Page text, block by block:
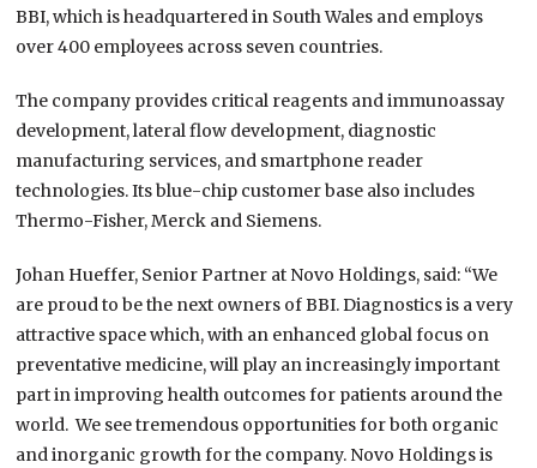
BBI, which is headquartered in South Wales and employs
over 400 employees across seven countries.
The company provides critical reagents and immunoassay
development, lateral flow development, diagnostic
manufacturing services, and smartphone reader
technologies. Its blue-chip customer base also includes
Thermo-Fisher, Merck and Siemens.
Johan Hueffer, Senior Partner at Novo Holdings, said: “We
are proud to be the next owners of BBI. Diagnostics is a very
attractive space which, with an enhanced global focus on
preventative medicine, will play an increasingly important
part in improving health outcomes for patients around the
world. We see tremendous opportunities for both organic
and inorganic growth for the company. Novo Holdings is